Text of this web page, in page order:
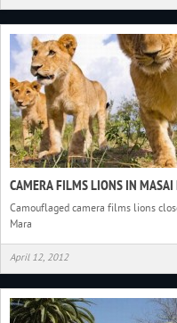
CAMERA FILMS LIONS IN MASAI
Camouflaged camera films lions
Mara
April 12, 2012